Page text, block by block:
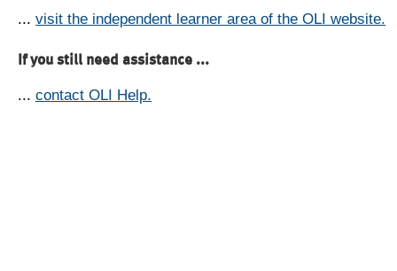
... visit the independent learner area of the OLI website.
If you still need assistance ...
... contact OLI Help.